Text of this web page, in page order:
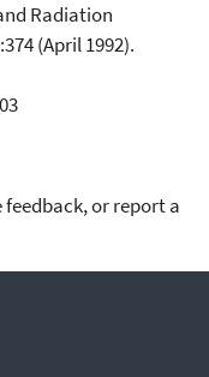
Radiation
(April 1992).
or report a